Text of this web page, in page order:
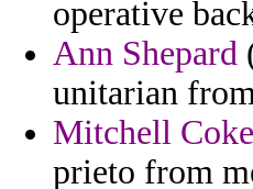
operative
Ann Shepard
unitarian
Mitchell
prieto from